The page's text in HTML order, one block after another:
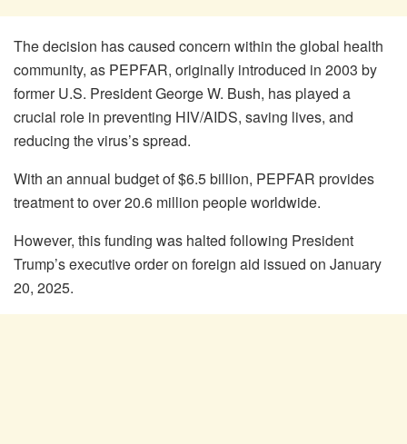
The decision has caused concern within the global health
community, as PEPFAR, originally introduced in 2003 by
former U.S. President George W. Bush, has played a
crucial role in preventing HIV/AIDS, saving lives, and
reducing the virus’s spread.
With an annual budget of $6.5 billion, PEPFAR provides
treatment to over 20.6 million people worldwide.
However, this funding was halted following President
Trump’s executive order on foreign aid issued on January
20, 2025.